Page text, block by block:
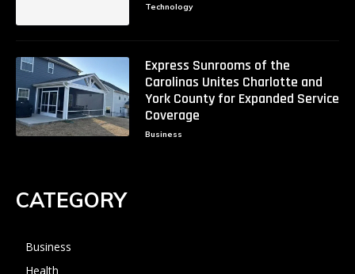
Technology
Express Sunrooms of the
Carolinas Unites Charlotte and
York County for Expanded Service
Coverage
Business
CATEGORY
Business
Health